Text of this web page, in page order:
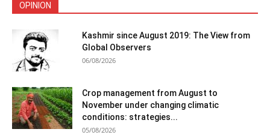
OPINION
Kashmir since August 2019: The View from
Global Observers
06/08/2026
Crop management from August to
November under changing climatic
conditions: strategies...
05/08/2026